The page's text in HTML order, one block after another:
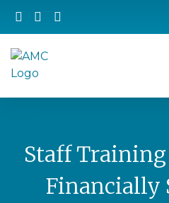
Staff
Financially